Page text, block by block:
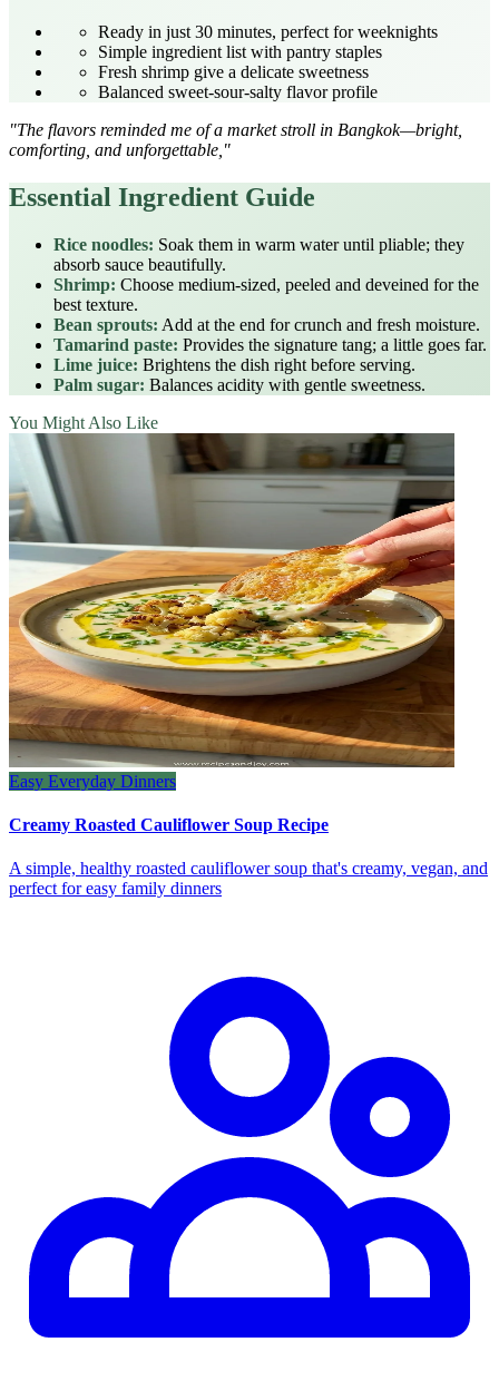
Ready in just 30 minutes, perfect for weeknights
Simple ingredient list with pantry staples
Fresh shrimp give a delicate sweetness
Balanced sweet‑sour‑salty flavor profile
"The flavors reminded me of a market stroll in Bangkok—bright,
comforting, and unforgettable,"
Essential Ingredient Guide
Rice noodles: Soak them in warm water until pliable; they
absorb sauce beautifully.
Shrimp: Choose medium‑sized, peeled and deveined for the
best texture.
Bean sprouts: Add at the end for crunch and fresh moisture.
Tamarind paste: Provides the signature tang; a little goes far.
Lime juice: Brightens the dish right before serving.
Palm sugar: Balances acidity with gentle sweetness.
You Might Also Like
Easy Everyday Dinners
Creamy Roasted Cauliflower Soup Recipe
A simple, healthy roasted cauliflower soup that's creamy, vegan, and
perfect for easy family dinners